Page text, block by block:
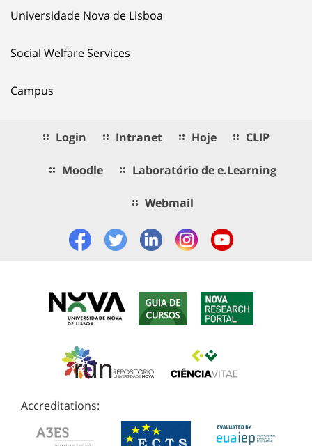
Universidade Nova de Lisboa
Social Welfare Services
Campus
Login Intranet Hoje CLIP
Moodle Laboratório de e.Learning
Webmail
Accreditations: